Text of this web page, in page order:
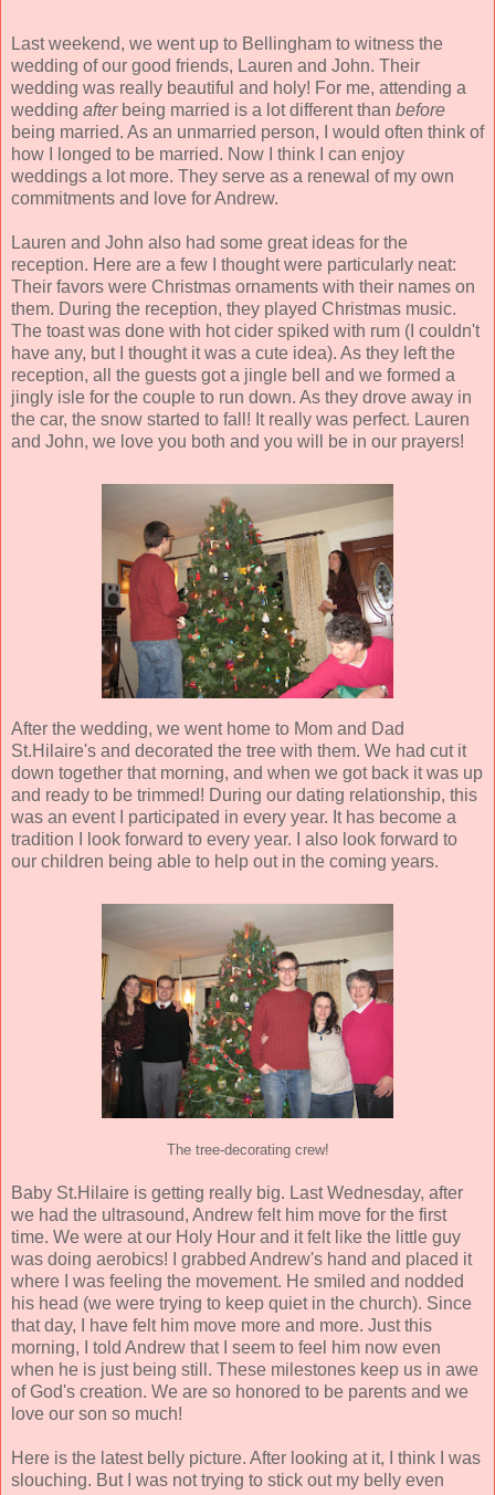
Last weekend, we went up to Bellingham to witness the
wedding of our good friends, Lauren and John. Their
wedding was really beautiful and holy! For me, attending a
wedding afterbeing married is a lot different than before
being married. As an unmarried person, I would often think of
how I longed to be married. Now I think I can enjoy
weddings a lot more. They serve as a renewal of my own
commitments and love for Andrew.
Lauren and John also had some great ideas for the
reception. Here are a few I thought were particularly neat:
Their favors were Christmas ornaments with their names on
them. During the reception, they played Christmas music.
The toast was done with hot cider spiked with rum (I couldn't
have any, but I thought it was a cute idea). As they left the
reception, all the guests got a jingle bell and we formed a
jingly isle for the couple to run down. As they drove away in
the car, the snow started to fall! It really was perfect. Lauren
and John, we love you both and you will be in our prayers!
After the wedding, we went home to Mom and Dad
St.Hilaire's and decorated the tree with them. We had cut it
down together that morning, and when we got back it was up
and ready to be trimmed! During our dating relationship, this
was an event I participated in every year. It has become a
tradition I look forward to every year. I also look forward to
our children being able to help out in the coming years.
The tree-decorating crew!
Baby St.Hilaire is getting really big. Last Wednesday, after
we had the ultrasound, Andrew felt him move for the first
time. We were at our Holy Hour and it felt like the little guy
was doing aerobics! I grabbed Andrew's hand and placed it
where I was feeling the movement. He smiled and nodded
his head (we were trying to keep quiet in the church). Since
that day, I have felt him move more and more. Just this
morning, I told Andrew that I seem to feel him now even
when he is just being still. These milestones keep us in awe
of God's creation. We are so honored to be parents and we
love our son so much!
Here is the latest belly picture. After looking at it, I think I was
slouching. But I was not trying to stick out my belly even